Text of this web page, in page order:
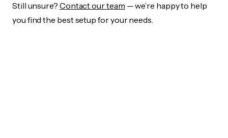
Still unsure? Contact our team — we’re happy to help
you find the best setup for your needs.